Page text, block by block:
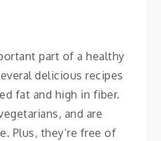
part of a healthy
delicious recipes
fat and high in fiber.
and are
Plus, they’re free of